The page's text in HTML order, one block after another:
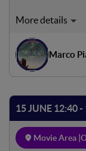
During the
of his people, is
slavery in his
Marco
15 JUNE 12:40 -
Movie Area |